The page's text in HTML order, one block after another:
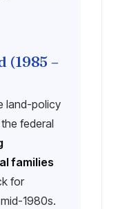
(1985 –
land-policy
federal
families
for
1980s.